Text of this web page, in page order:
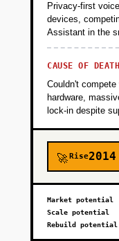
Privacy-first
devices,
Assistant in the
CAUSE OF DEATH
Couldn't
hardware,
lock-in despite
🚀Rise2014
Market potential
Scale potential
Rebuild potential